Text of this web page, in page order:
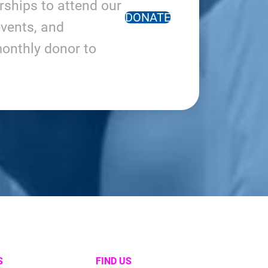
to attend our
and
donor to
DONATE
FIND US